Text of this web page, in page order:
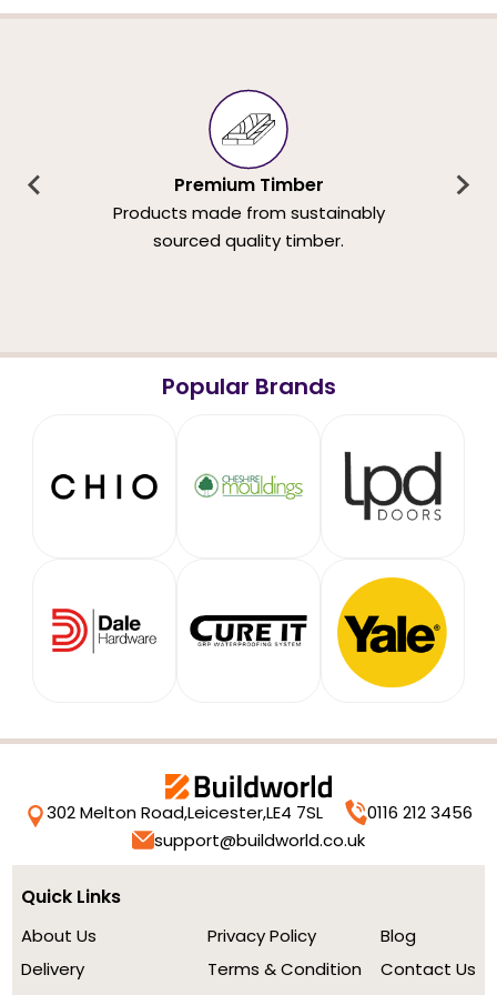
Premium Timber
Products made from sustainably
sourced quality timber.
Popular Brands
302 Melton Road,Leicester,LE4 7SL
0116 212 3456
support@buildworld.co.uk
Quick Links
About Us
Delivery
Privacy Policy
Terms & Condition
Blog
Contact Us